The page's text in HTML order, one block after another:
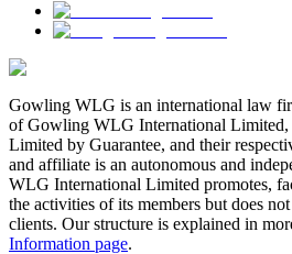
Gowling WLG is an international law
of Gowling WLG International Limited,
Limited by Guarantee, and their
and affiliate is an autonomous and
WLG International Limited promotes,
the activities of its members but does
clients. Our structure is explained in
Information page.